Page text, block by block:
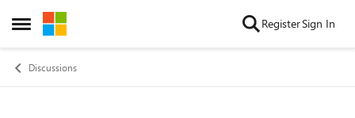
Open Side Menu
Skip to content RegisterSign In
Discussions